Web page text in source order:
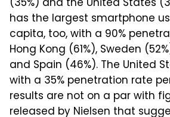
(35%) and the United States
has the largest smartphone
capita, too, with a 90%
Hong Kong (61%), Sweden
and Spain (46%). The United
with a 35% penetration rate
results are not on a par with
released by Nielsen that